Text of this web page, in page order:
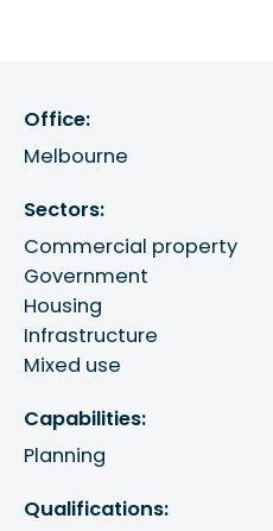
Office:
Melbourne
Sectors:
Commercial property
Government
Housing
Infrastructure
Mixed use
Capabilities:
Planning
Qualifications: